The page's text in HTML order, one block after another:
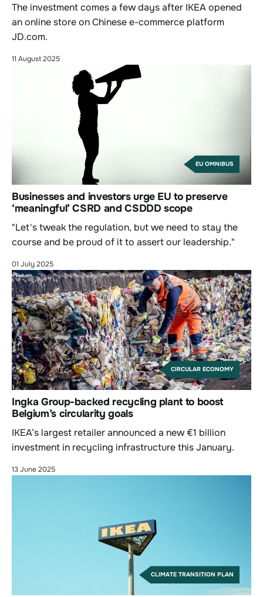
The investment comes a few days after IKEA opened
an online store on Chinese e-commerce platform
JD.com.
11 August 2025
EU OMNIBUS
Businesses and investors urge EU to preserve
‘meaningful’ CSRD and CSDDD scope
"Let's tweak the regulation, but we need to stay the
course and be proud of it to assert our leadership."
01 July 2025
CIRCULAR ECONOMY
Ingka Group-backed recycling plant to boost
Belgium’s circularity goals
IKEA’s largest retailer announced a new €1 billion
investment in recycling infrastructure this January.
13 June 2025
CLIMATE TRANSITION PLAN